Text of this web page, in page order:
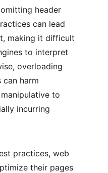
header
can lead
making it difficult
to interpret
overloading
can harm
to
incurring
practices, web
their pages